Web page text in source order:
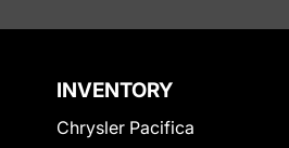
INVENTORY
Chrysler Pacifica